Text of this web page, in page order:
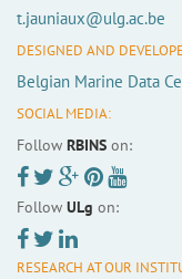
t.jauniaux@ulg.ac.be
DESIGNED AND
Belgian Marine Data
SOCIAL MEDIA:
Follow RBINS on:
Follow ULg on:
RESEARCH AT OUR